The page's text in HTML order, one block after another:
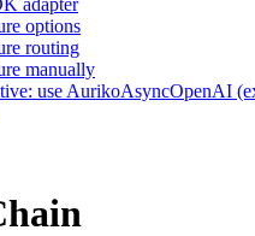
adapter
options
routing
manually
use AurikoAsyncOpenAI